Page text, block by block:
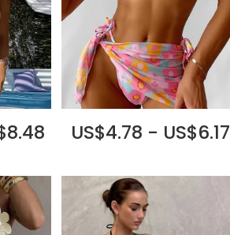
US$4.78 - US$6.17